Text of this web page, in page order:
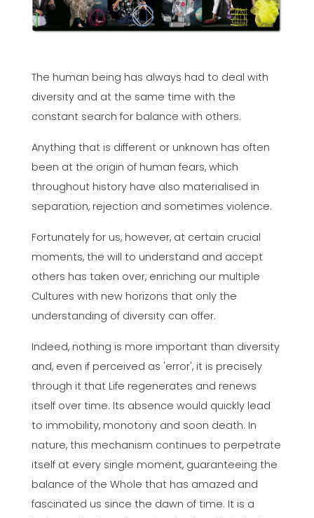
The human being has always had to deal with
diversity and at the same time with the
constant search for balance with others.
Anything that is different or unknown has often
been at the origin of human fears, which
throughout history have also materialised in
separation, rejection and sometimes violence.
Fortunately for us, however, at certain crucial
moments, the will to understand and accept
others has taken over, enriching our multiple
Cultures with new horizons that only the
understanding of diversity can offer.
Indeed, nothing is more important than diversity
and, even if perceived as 'error', it is precisely
through it that Life regenerates and renews
itself over time. Its absence would quickly lead
to immobility, monotony and soon death. In
nature, this mechanism continues to perpetrate
itself at every single moment, guaranteeing the
balance of the Whole that has amazed and
fascinated us since the dawn of time. It is a